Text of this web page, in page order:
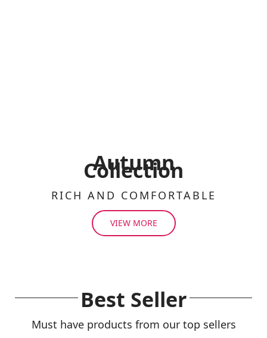
Autumn
Collection
RICH AND COMFORTABLE
VIEW MORE
Best Seller
Must have products from our top sellers